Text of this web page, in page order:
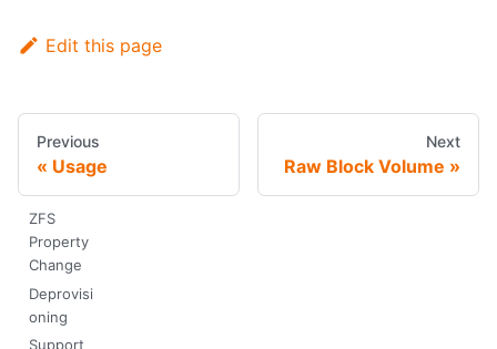
Edit this page
Previous
Usage
Next
Raw Block Volume
ZFS
Property
Change
Deprovisi
oning
Support